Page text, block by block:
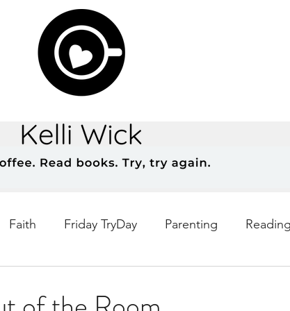
Faith Friday TryDay Parenting Reading